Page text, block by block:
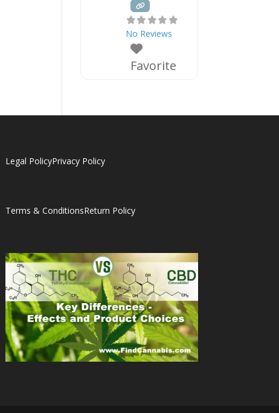
No Reviews
Favorite
Legal PolicyPrivacy Policy
Terms & ConditionsReturn Policy